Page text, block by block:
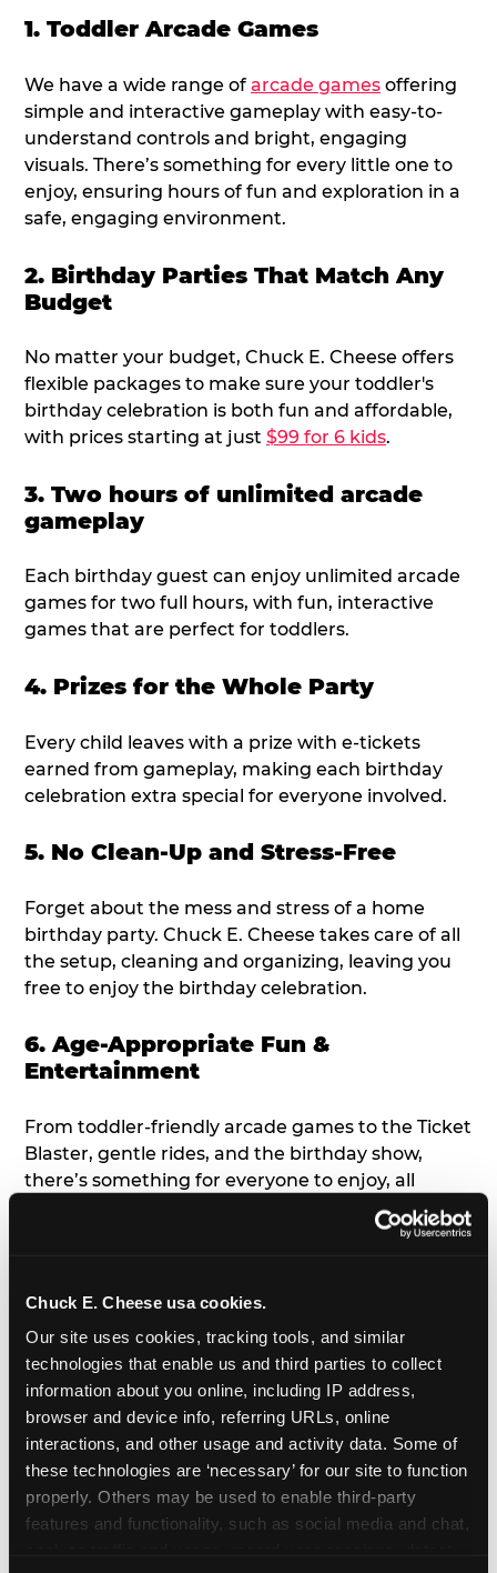
Chuck E. Cheese usa cookies.
Our site uses cookies, tracking tools, and similar
technologies that enable us and third parties to collect
information about you online, including IP address,
browser and device info, referring URLs, online
interactions, and other usage and activity data. Some of
these technologies are ‘necessary’ for our site to function
properly. Others may be used to enable third-party
features and functionality, such as social media and chat,
1. Toddler Arcade Games
We have a wide range of arcade games offering
simple and interactive gameplay with easy-to-
understand controls and bright, engaging
visuals. There’s something for every little one to
enjoy, ensuring hours of fun and exploration in a
safe, engaging environment.
2. Birthday Parties That Match Any
Budget
No matter your budget, Chuck E. Cheese offers
flexible packages to make sure your toddler's
birthday celebration is both fun and affordable,
with prices starting at just $99 for 6 kids.
3. Two hours of unlimited arcade
gameplay
Each birthday guest can enjoy unlimited arcade
games for two full hours, with fun, interactive
games that are perfect for toddlers.
4. Prizes for the Whole Party
Every child leaves with a prize with e-tickets
earned from gameplay, making each birthday
celebration extra special for everyone involved.
5. No Clean-Up and Stress-Free
Forget about the mess and stress of a home
birthday party. Chuck E. Cheese takes care of all
the setup, cleaning and organizing, leaving you
free to enjoy the birthday celebration.
6. Age-Appropriate Fun &
Entertainment
From toddler-friendly arcade games to the Ticket
Blaster, gentle rides, and the birthday show,
there’s something for everyone to enjoy, all
tailored to young children’s needs and abilities.
has a height
7. Appearances from Chuck E.
A special appearance from Chuck E. himself adds
extra excitement to your toddler's birthday party!
Watch as the kids' faces light up when they meet
Chuck E. or enjoy a fun dance party!
8. Delicious Pizza & Cake